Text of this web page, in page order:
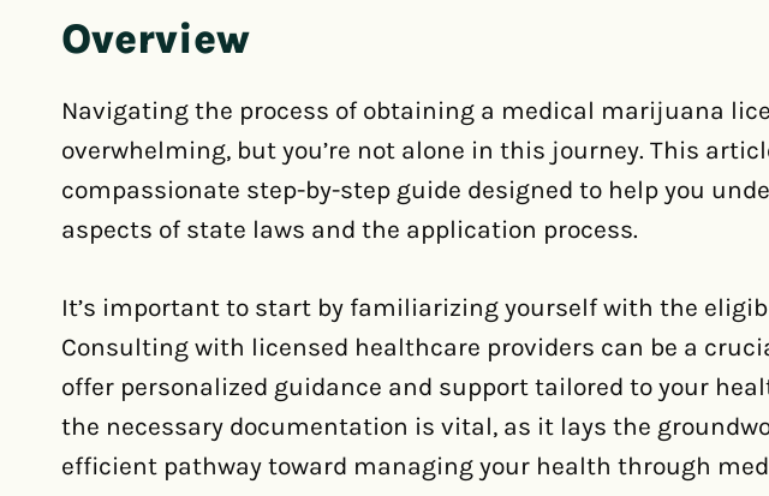
Overview
Navigating the process of obtaining a medical marijuana
overwhelming, but you’re not alone in this journey. This
compassionate step-by-step guide designed to help you
aspects of state laws and the application process.
It’s important to start by familiarizing yourself with the
Consulting with licensed healthcare providers can be a
offer personalized guidance and support tailored to your
the necessary documentation is vital, as it lays the
efficient pathway toward managing your health through